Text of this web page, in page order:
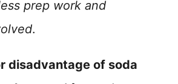
prep work and
.
disadvantage of soda